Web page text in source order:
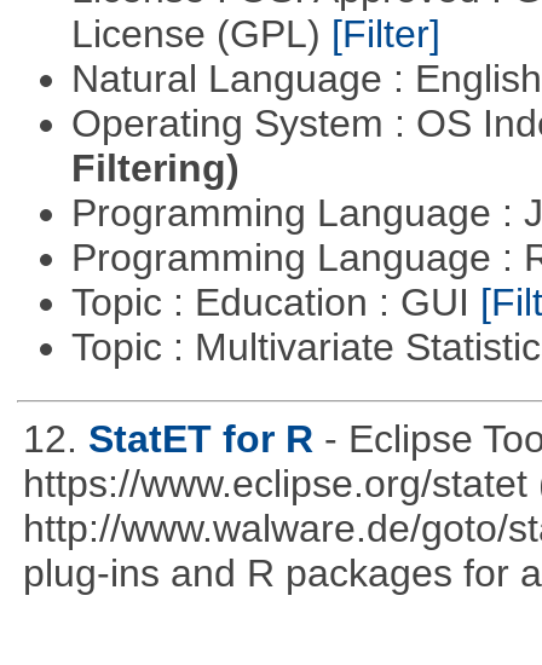
License (GPL) [Filter]
Natural Language :
Operating System : OS
Filtering)
Programming Language :
Programming Language :
Topic : Education : GUI
Topic : Multivariate
12. StatET for R - Eclipse
https://www.eclipse.org/statet
http://www.walware.de/goto/
plug-ins and R packages for